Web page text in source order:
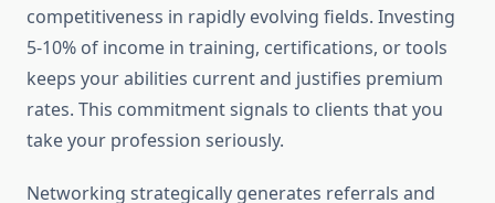
competitiveness in rapidly evolving fields. Investing
5-10% of income in training, certifications, or tools
keeps your abilities current and justifies premium
rates. This commitment signals to clients that you
take your profession seriously.
Networking strategically generates referrals and